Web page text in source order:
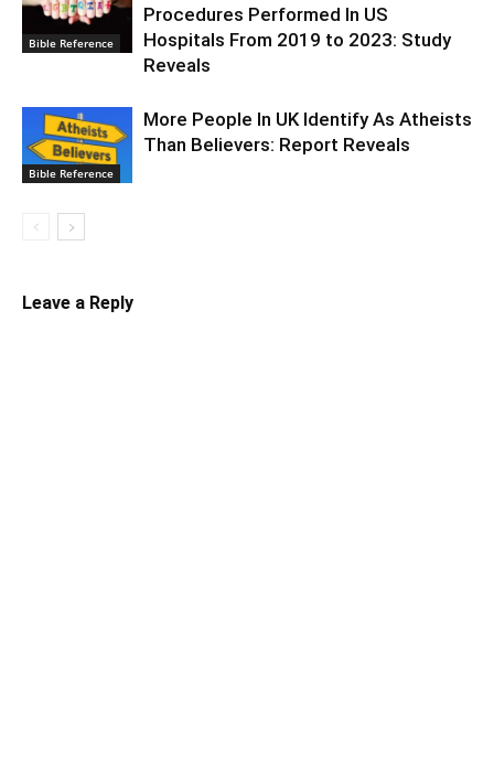
Bible Reference
Procedures Performed In US
Hospitals From 2019 to 2023: Study
Reveals
Bible Reference
More People In UK Identify As Atheists
Than Believers: Report Reveals
Leave a Reply